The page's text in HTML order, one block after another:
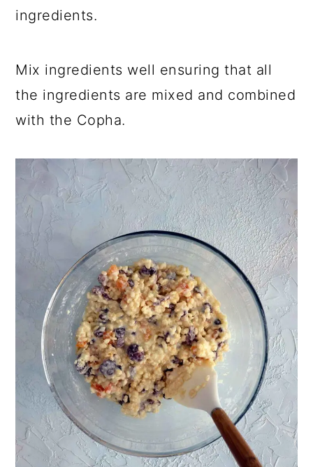
ingredients.
Mix ingredients well ensuring that all
the ingredients are mixed and combined
with the Copha.